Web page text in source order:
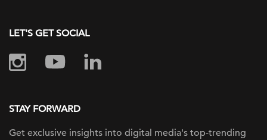
LET'S GET SOCIAL
STAY FORWARD
Get exclusive insights into digital media's top-trending